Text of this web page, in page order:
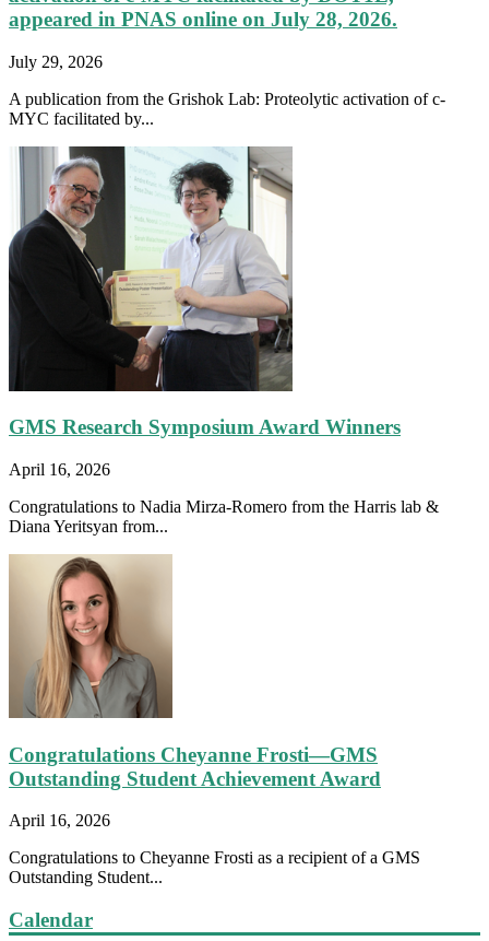
appeared in PNAS online on July 28, 2026.
July 29, 2026
A publication from the Grishok Lab: Proteolytic activation of c-
MYC facilitated by...
GMS Research Symposium Award Winners
April 16, 2026
Congratulations to Nadia Mirza-Romero from the Harris lab &
Diana Yeritsyan from...
Congratulations Cheyanne Frosti—GMS
Outstanding Student Achievement Award
April 16, 2026
Congratulations to Cheyanne Frosti as a recipient of a GMS
Outstanding Student...
Calendar